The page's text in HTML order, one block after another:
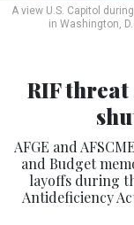
A view U.S. Capitol
in Washington,
RIF
AFGE and
and Budget
layoffs during
Antideficiency